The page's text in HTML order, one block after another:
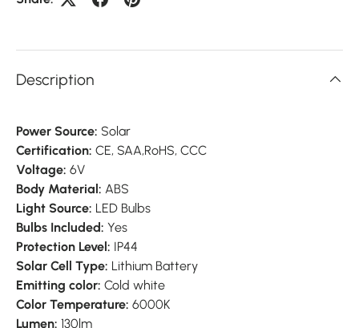
Description
Power Source: Solar
Certification: CE, SAA,RoHS, CCC
Voltage: 6V
Body Material: ABS
Light Source: LED Bulbs
Bulbs Included: Yes
Protection Level: IP44
Solar Cell Type: Lithium Battery
Emitting color: Cold white
Color Temperature: 6000K
Lumen: 130lm